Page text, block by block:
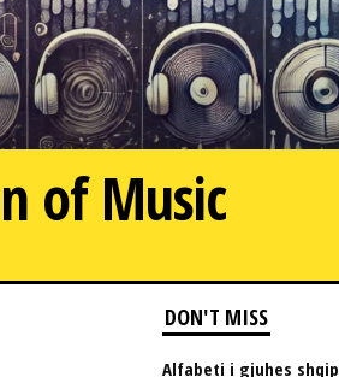
of Music
DON'T MISS
Alfabeti i gjuhes